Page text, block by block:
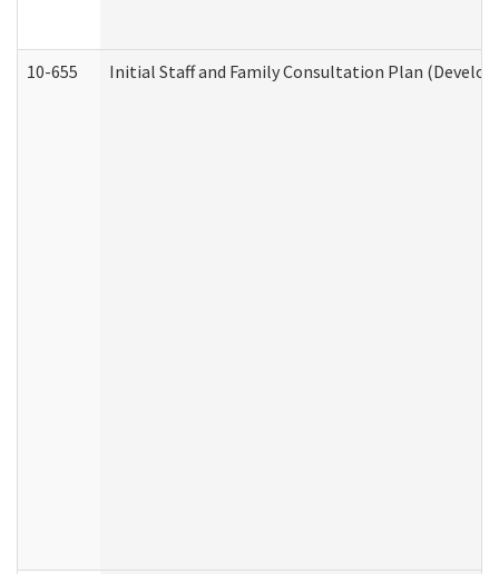
10-655 Initial Staff and Family Consultation Plan